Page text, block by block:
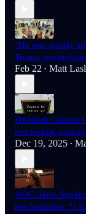
"He was poorly
Trump
Feb 22 • Matt
Freedom Caucus
reschedule
Dec 19, 2025 •
AOC dares
rescheduling: "I